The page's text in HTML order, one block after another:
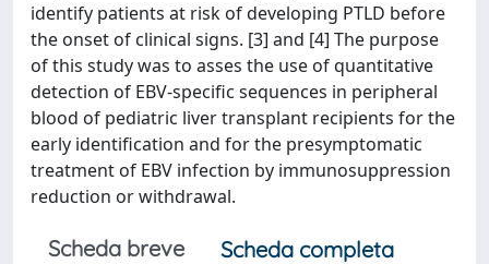
identify patients at risk of developing PTLD before
the onset of clinical signs. [3] and [4] The purpose
of this study was to asses the use of quantitative
detection of EBV-specific sequences in peripheral
blood of pediatric liver transplant recipients for the
early identification and for the presymptomatic
treatment of EBV infection by immunosuppression
reduction or withdrawal.
Scheda breve
Scheda completa